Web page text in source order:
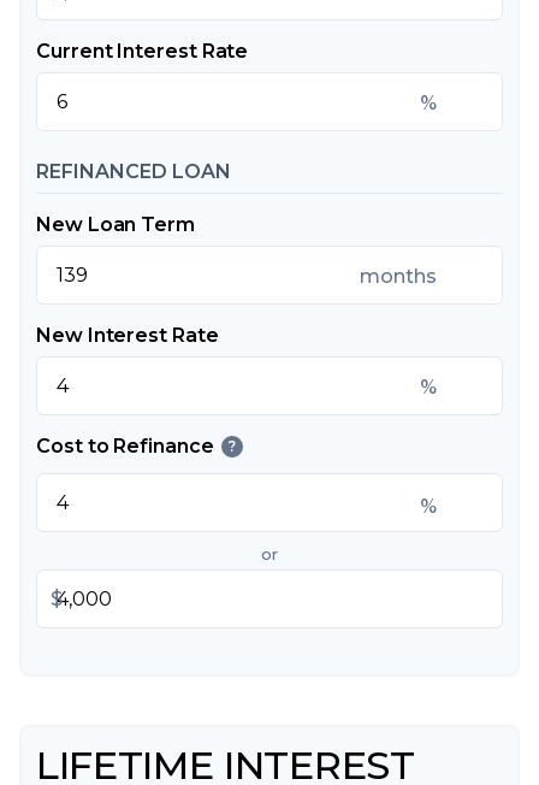
Current Interest Rate
%
REFINANCED LOAN
New Loan Term
months
New Interest Rate
%
Cost to Refinance ?
%
or
$
LIFETIME INTEREST